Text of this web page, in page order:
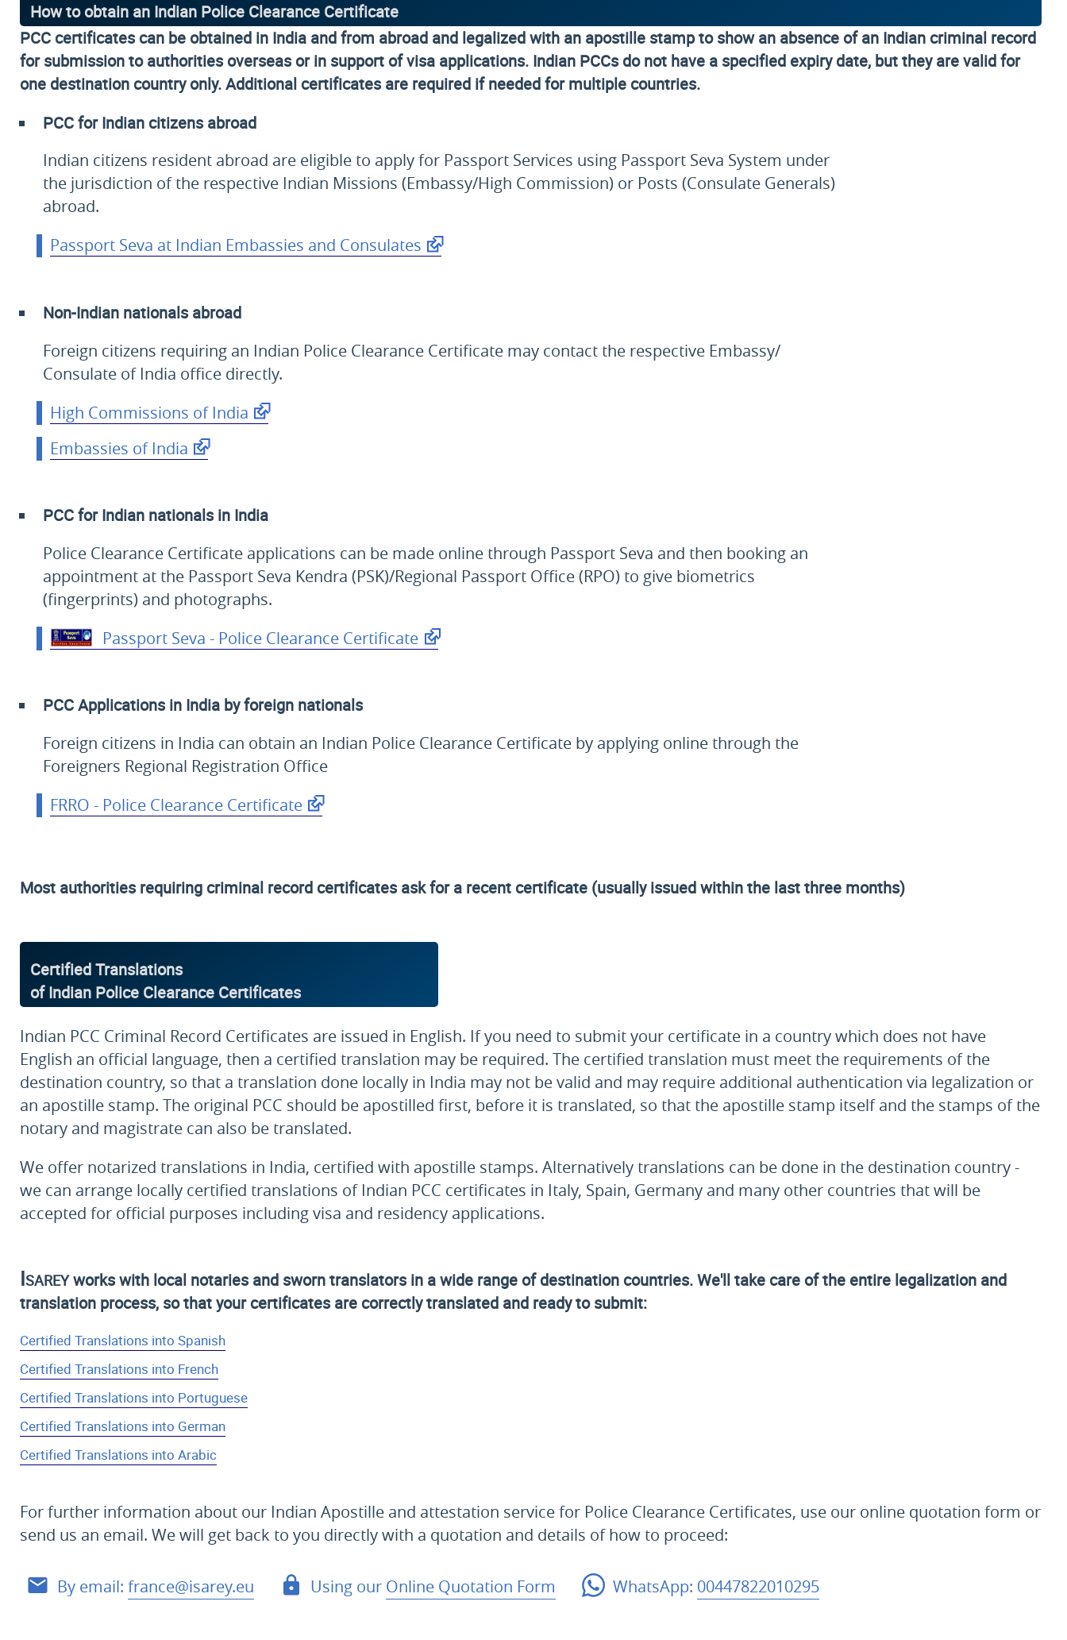
How to obtain an Indian Police Clearance Certificate
PCC certificates can be obtained in India and from abroad and legalized with an apostille stamp to show an absence of an Indian criminal record
for submission to authorities overseas or in support of visa applications. Indian PCCs do not have a specified expiry date, but they are valid for
one destination country only. Additional certificates are required if needed for multiple countries.
PCC for Indian citizens abroad
Indian citizens resident abroad are eligible to apply for Passport Services using Passport Seva System under
the jurisdiction of the respective Indian Missions (Embassy/High Commission) or Posts (Consulate Generals)
abroad.
Passport Seva at Indian Embassies and Consulates
Non-Indian nationals abroad
Foreign citizens requiring an Indian Police Clearance Certificate may contact the respective Embassy/
Consulate of India office directly.
High Commissions of India
Embassies of India
PCC for Indian nationals in India
Police Clearance Certificate applications can be made online through Passport Seva and then booking an
appointment at the Passport Seva Kendra (PSK)/Regional Passport Office (RPO) to give biometrics
(fingerprints) and photographs.
Passport Seva - Police Clearance Certificate
PCC Applications in India by foreign nationals
Foreign citizens in India can obtain an Indian Police Clearance Certificate by applying online through the
Foreigners Regional Registration Office
FRRO - Police Clearance Certificate
Most authorities requiring criminal record certificates ask for a recent certificate (usually issued within the last three months)
Certified Translations
of Indian Police Clearance Certificates
Indian PCC Criminal Record Certificates are issued in English. If you need to submit your certificate in a country which does not have
English an official language, then a certified translation may be required. The certified translation must meet the requirements of the
destination country, so that a translation done locally in India may not be valid and may require additional authentication via legalization or
an apostille stamp. The original PCC should be apostilled first, before it is translated, so that the apostille stamp itself and the stamps of the
notary and magistrate can also be translated.
We offer notarized translations in India, certified with apostille stamps. Alternatively translations can be done in the destination country -
we can arrange locally certified translations of Indian PCC certificates in Italy, Spain, Germany and many other countries that will be
accepted for official purposes including visa and residency applications.
Isareyworks with local notaries and sworn translators in a wide range of destination countries. We'll take care of the entire legalization and
translation process, so that your certificates are correctly translated and ready to submit:
Certified Translations into Spanish
Certified Translations into French
Certified Translations into Portuguese
Certified Translations into German
Certified Translations into Arabic
For further information about our Indian Apostille and attestation service for Police Clearance Certificates, use our online quotation form or
send us an email. We will get back to you directly with a quotation and details of how to proceed:
By email: france@isarey.eu Using our Online Quotation Form WhatsApp: 00447822010295